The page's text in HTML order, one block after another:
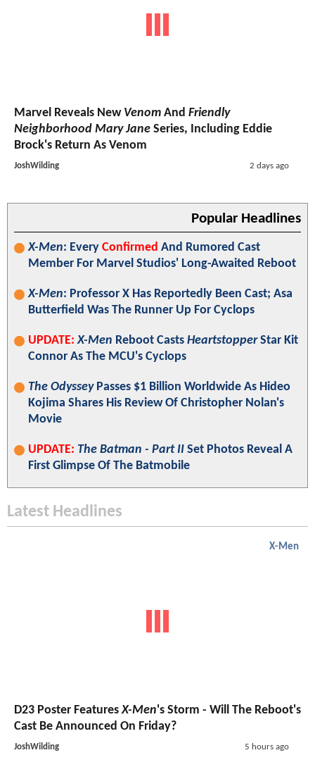
Marvel Reveals New Venom And Friendly
Neighborhood Mary Jane Series, Including Eddie
Brock's Return As Venom
JoshWilding 2 days ago
Popular Headlines
X-Men: Every Confirmed And Rumored Cast
Member For Marvel Studios' Long-Awaited Reboot
X-Men: Professor X Has Reportedly Been Cast; Asa
Butterfield Was The Runner Up For Cyclops
UPDATE: X-Men Reboot Casts HeartstopperStar Kit
Connor As The MCU's Cyclops
The OdysseyPasses $1 Billion Worldwide As Hideo
Kojima Shares His Review Of Christopher Nolan's
Movie
UPDATE: The Batman - Part II Set Photos Reveal A
First Glimpse Of The Batmobile
Latest Headlines
X-Men
D23 Poster FeaturesX-Men's Storm - Will The Reboot's
Cast Be Announced On Friday?
JoshWilding 5 hours ago